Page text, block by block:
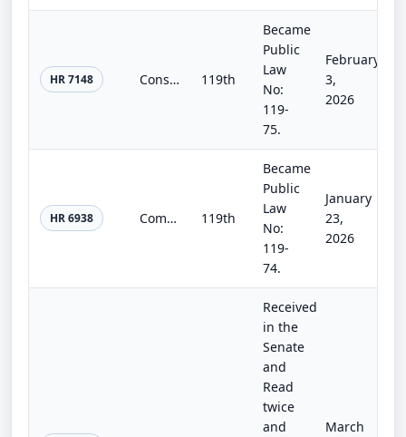
HR 7148 Consolidated Appropriations Act, 2026 119th
Became
Public
Law
No:
119-
75.
February
3,
2026
HR 6938 Commerce, Justice, Science; Energy and Water Development; and Interior and Environment Appropriations Act, 2026 119th
Became
Public
Law
No:
119-
74.
January
23,
2026
Received
in the
Senate
and
Read
twice
and
March